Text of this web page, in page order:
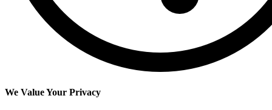
We Value Your Privacy